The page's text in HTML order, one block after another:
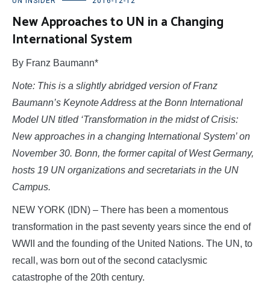
New Approaches to UN in a Changing
International System
By Franz Baumann*
Note: This is a slightly abridged version of Franz
Baumann’s Keynote Address at the Bonn International
Model UN titled ‘Transformation in the midst of Crisis:
New approaches in a changing International System’ on
November 30. Bonn, the former capital of West Germany,
hosts 19 UN organizations and secretariats in the UN
Campus.
NEW YORK (IDN) – There has been a momentous
transformation in the past seventy years since the end of
WWII and the founding of the United Nations. The UN, to
recall, was born out of the second cataclysmic
catastrophe of the 20th century.